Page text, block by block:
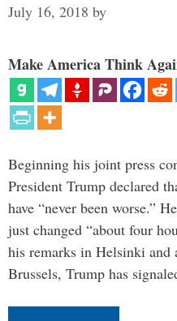
July 16, 2018 by
Make America Think
Beginning his joint press
President Trump declared
have “never been worse.”
just changed “about four
his remarks in Helsinki
Brussels, Trump has